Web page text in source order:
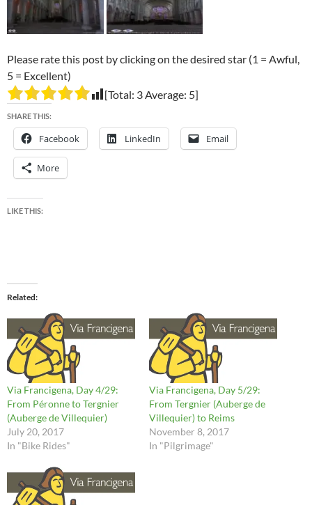
Please rate this post by clicking on the desired star (1 = Awful,
5 = Excellent)
[Total: 3 Average: 5]
SHARE THIS:
Facebook LinkedIn Email
More
LIKE THIS:
Related
Via Francigena, Day 4/29:
From Péronne to Tergnier
(Auberge de Villequier)
July 20, 2017
In "Bike Rides"
Via Francigena, Day 5/29:
From Tergnier (Auberge de
Villequier) to Reims
November 8, 2017
In "Pilgrimage"